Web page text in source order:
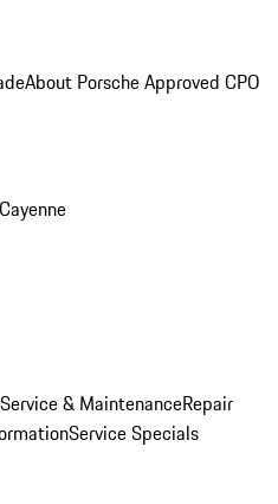
About Porsche Approved CPO
Cayenne
Service & MaintenanceRepair
Service Specials